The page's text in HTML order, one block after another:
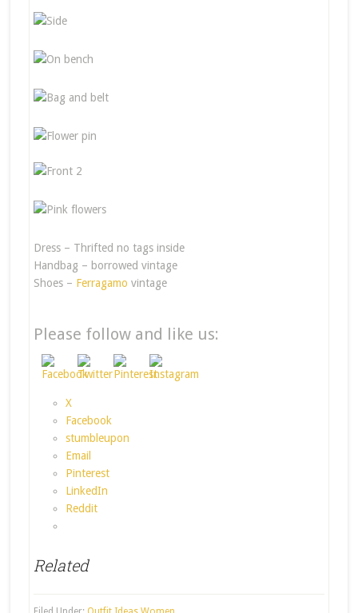
Dress – Thrifted no tags inside
Handbag – borrowed vintage
Shoes – Ferragamo vintage
Please follow and like us:
X
Facebook
stumbleupon
Email
Pinterest
LinkedIn
Reddit
Related